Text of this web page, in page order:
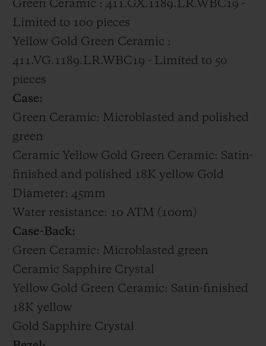
Green Ceramic : 411.GX.1189.LR.WBC19 -
Limited to 100 pieces
Yellow Gold Green Ceramic :
411.VG.1189.LR.WBC19 - Limited to 50
pieces
Case:
Green Ceramic: Microblasted and polished
green
Ceramic Yellow Gold Green Ceramic: Satin-
finished and polished 18K yellow Gold
Diameter: 45mm
Water resistance: 10 ATM (100m)
Case-Back:
Green Ceramic: Microblasted green
Ceramic Sapphire Crystal
Yellow Gold Green Ceramic: Satin-finished
18K yellow
Gold Sapphire Crystal